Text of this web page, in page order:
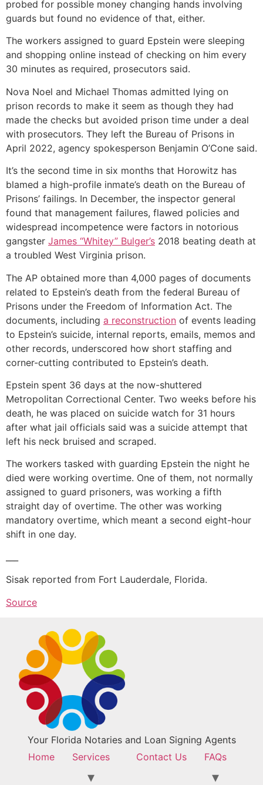
probed for possible money changing hands involving
guards but found no evidence of that, either.
The workers assigned to guard Epstein were sleeping
and shopping online instead of checking on him every
30 minutes as required, prosecutors said.
Nova Noel and Michael Thomas admitted lying on
prison records to make it seem as though they had
made the checks but avoided prison time under a deal
with prosecutors. They left the Bureau of Prisons in
April 2022, agency spokesperson Benjamin O’Cone said.
It’s the second time in six months that Horowitz has
blamed a high-profile inmate’s death on the Bureau of
Prisons’ failings. In December, the inspector general
found that management failures, flawed policies and
widespread incompetence were factors in notorious
gangster James “Whitey” Bulger’s 2018 beating death at
a troubled West Virginia prison.
The AP obtained more than 4,000 pages of documents
related to Epstein’s death from the federal Bureau of
Prisons under the Freedom of Information Act. The
documents, including a reconstruction of events leading
to Epstein’s suicide, internal reports, emails, memos and
other records, underscored how short staffing and
corner-cutting contributed to Epstein’s death.
Epstein spent 36 days at the now-shuttered
Metropolitan Correctional Center. Two weeks before his
death, he was placed on suicide watch for 31 hours
after what jail officials said was a suicide attempt that
left his neck bruised and scraped.
The workers tasked with guarding Epstein the night he
died were working overtime. One of them, not normally
assigned to guard prisoners, was working a fifth
straight day of overtime. The other was working
mandatory overtime, which meant a second eight-hour
shift in one day.
Sisak reported from Fort Lauderdale, Florida.
Source
Your Florida Notaries and Loan Signing Agents
Home
Services Contact Us FAQs